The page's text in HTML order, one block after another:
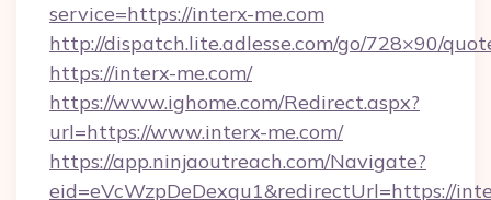
service=https://interx-me.com
http://dispatch.lite.adlesse.com/go/728×90/
https://interx-me.com/
https://www.ighome.com/Redirect.aspx?
url=https://www.interx-me.com/
https://app.ninjaoutreach.com/Navigate?
eid=eVcWzpDeDexqu1&redirectUrl=https://